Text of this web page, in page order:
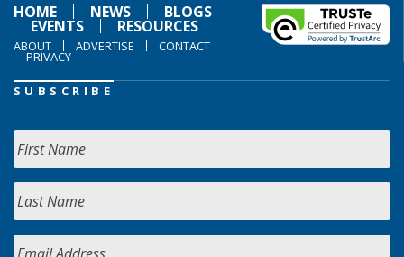
HOME
NEWS BLOGS
EVENTS RESOURCES
ABOUT ADVERTISE CONTACT
PRIVACY
SUBSCRIBE